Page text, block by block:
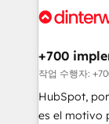
Onboarding Accredited 🔐
and
helps the
SaaS,
+700
작업 수행자:
HubSpot,
es el motivo